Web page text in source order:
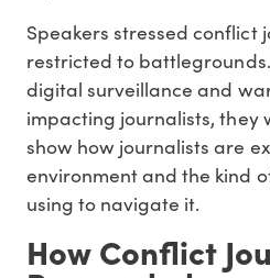
Speakers stressed conflict
restricted to
digital surveillance and
impacting journalists, they
show how journalists are
environment and the kind
using to navigate it.
How Conflict